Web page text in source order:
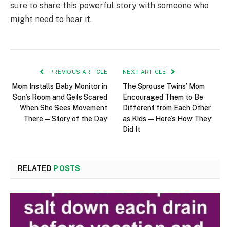
sure to share this powerful story with someone who
might need to hear it.
PREVIOUS ARTICLE
Mom Installs Baby Monitor in
Son’s Room and Gets Scared
When She Sees Movement
There — Story of the Day
NEXT ARTICLE
The Sprouse Twins’ Mom
Encouraged Them to Be
Different from Each Other
as Kids — Here’s How They
Did It
RELATED POSTS